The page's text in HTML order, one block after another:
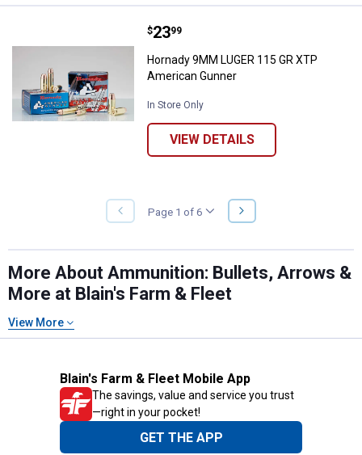
Hornady 9MM LUGER 115 GR
Price:
$23
. 99
Hornady 9MM LUGER 115 GR XTP
American Gunner
In Store Only
VIEW DETAILS
PREVIOUS
PAGE
Page 1 of 6
NEXT
PAGE
More About Ammunition: Bullets, Arrows &
More at Blain's Farm & Fleet
View More
Blain's Farm & Fleet Mobile App
The savings, value and service you trust
—right in your pocket!
GET THE APP